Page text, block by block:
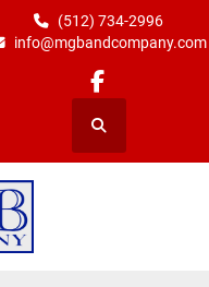
(512) 734-2996
info@mgbandcompany.com
facebook
Search